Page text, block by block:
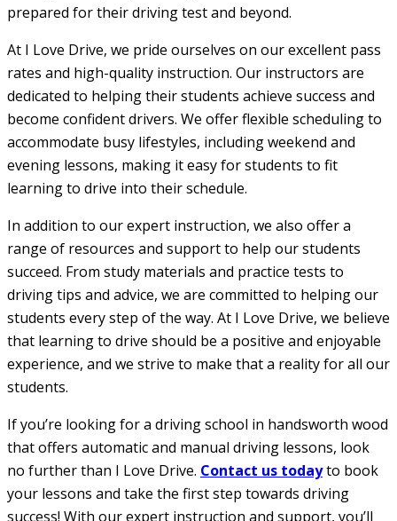
prepared for their driving test and beyond.
At I Love Drive, we pride ourselves on our excellent pass
rates and high-quality instruction. Our instructors are
dedicated to helping their students achieve success and
become confident drivers. We offer flexible scheduling to
accommodate busy lifestyles, including weekend and
evening lessons, making it easy for students to fit
learning to drive into their schedule.
In addition to our expert instruction, we also offer a
range of resources and support to help our students
succeed. From study materials and practice tests to
driving tips and advice, we are committed to helping our
students every step of the way. At I Love Drive, we believe
that learning to drive should be a positive and enjoyable
experience, and we strive to make that a reality for all our
students.
If you’re looking for a driving school in handsworth wood
that offers automatic and manual driving lessons, look
no further than I Love Drive. Contact us todayto book
your lessons and take the first step towards driving
success! With our expert instruction and support, you’ll